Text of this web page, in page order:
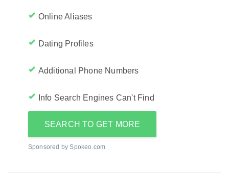
Online Aliases
Dating Profiles
Additional Phone Numbers
Info Search Engines Can't Find
SEARCH TO GET MORE
Sponsored by Spokeo.com